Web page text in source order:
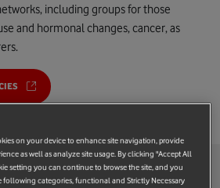
including groups for those
and hormonal changes, cancer, as
on your device to enhance site navigation, provide
as well as analyze site usage. By clicking "Accept All
setting you can continue to browse the site, and you
following categories, functional and Strictly Necessary